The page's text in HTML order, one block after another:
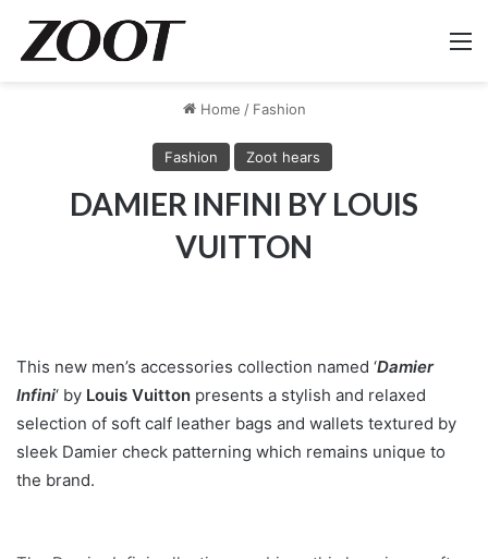
Home / Fashion
Fashion Zoot hears
DAMIER INFINI BY LOUIS
VUITTON
This new men’s accessories collection named ‘Damier
Infini‘ by Louis Vuitton presents a stylish and relaxed
selection of soft calf leather bags and wallets textured by
sleek Damier check patterning which remains unique to
the brand.